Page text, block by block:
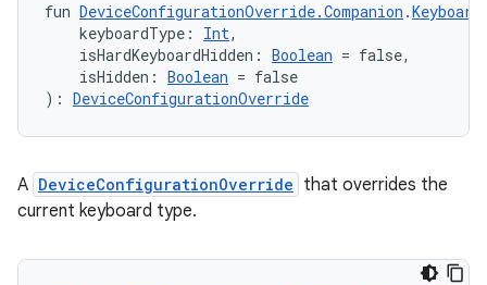
fun DeviceConfigurationOverride.Companion .Keyboard
keyboardType: Int,
isHardKeyboardHidden: Boolean = false,
isHidden: Boolean = false
): DeviceConfigurationOverride
A DeviceConfigurationOverride that overrides the
current keyboard type.